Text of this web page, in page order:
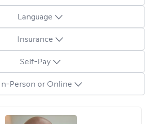
Language
Insurance
Self-Pay
Person or Online